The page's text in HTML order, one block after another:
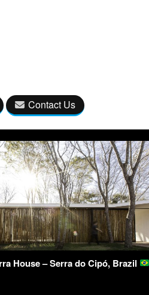
Contact Us
House – Serra do Cipó, Brazil